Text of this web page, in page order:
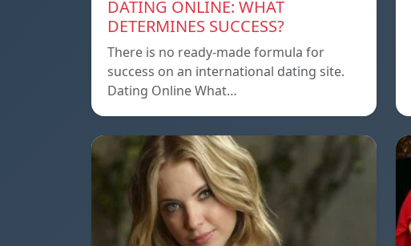
DATING ONLINE: WHAT
DETERMINES SUCCESS?
There is no ready-made formula for
success on an international dating site.
Dating Online What…